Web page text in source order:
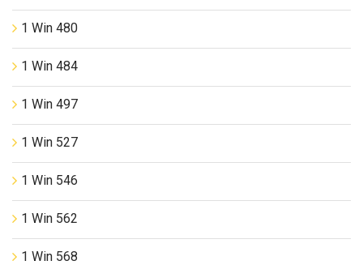
1 Win 480
1 Win 484
1 Win 497
1 Win 527
1 Win 546
1 Win 562
1 Win 568